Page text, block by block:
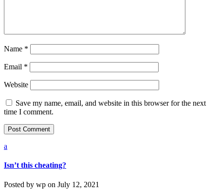
Name *
Email *
Website
Save my name, email, and website in this browser for the next
time I comment.
a
Isn’t this cheating?
Posted by wp on July 12, 2021